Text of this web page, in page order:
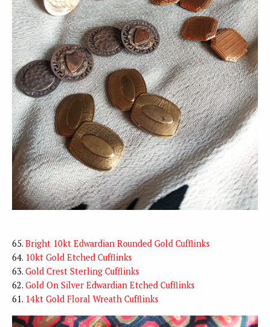
65. Bright 10kt Edwardian Rounded Gold Cufflinks
64. 10kt Gold Etched Cufflinks
63. Gold Crest Sterling Cufflinks
62. Gold On Silver Edwardian Etched Cufflinks
61. 14kt Gold Floral Wreath Cufflinks